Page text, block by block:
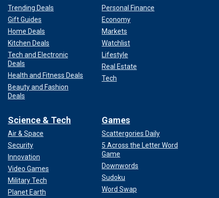
Trending Deals
Gift Guides
Home Deals
Kitchen Deals
Tech and Electronic
Deals
Health and Fitness Deals
Beauty and Fashion
Deals
Personal Finance
Economy
Markets
Watchlist
Lifestyle
Real Estate
Tech
Science & Tech
Air & Space
Security
Innovation
Video Games
Military Tech
Planet Earth
Games
Scattergories Daily
5 Across the Letter Word
Game
Downwords
Sudoku
Word Swap